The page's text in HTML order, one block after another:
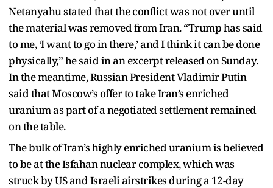
Netanyahu stated that the conflict was not over until
the material was removed from Iran. “Trump has said
to me, ‘I want to go in there,’ and I think it can be done
physically,” he said in an excerpt released on Sunday.
In the meantime, Russian President Vladimir Putin
said that Moscow’s offer to take Iran’s enriched
uranium as part of a negotiated settlement remained
on the table.
The bulk of Iran’s highly enriched uranium is believed
to be at the Isfahan nuclear complex, which was
struck by US and Israeli airstrikes during a 12-day